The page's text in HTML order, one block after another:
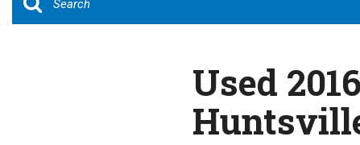
SUVs & Crossovers
Moonroof
Leather
Used